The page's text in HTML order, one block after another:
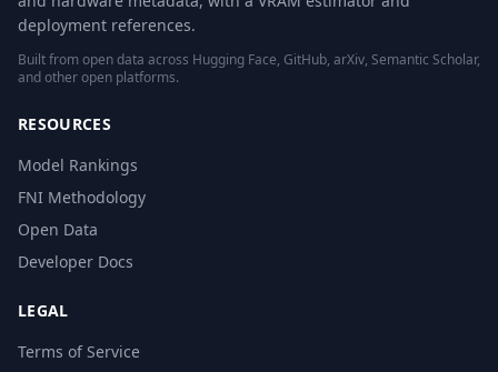
deployment references.
Built from open data across Hugging Face, GitHub, arXiv, Semantic Scholar,
and other open platforms.
RESOURCES
Model Rankings
FNI Methodology
Open Data
Developer Docs
LEGAL
Terms of Service